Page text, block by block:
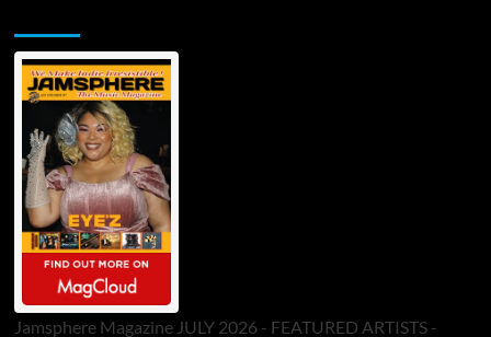
Jamsphere Magazine JULY 2026 - FEATURED ARTISTS -